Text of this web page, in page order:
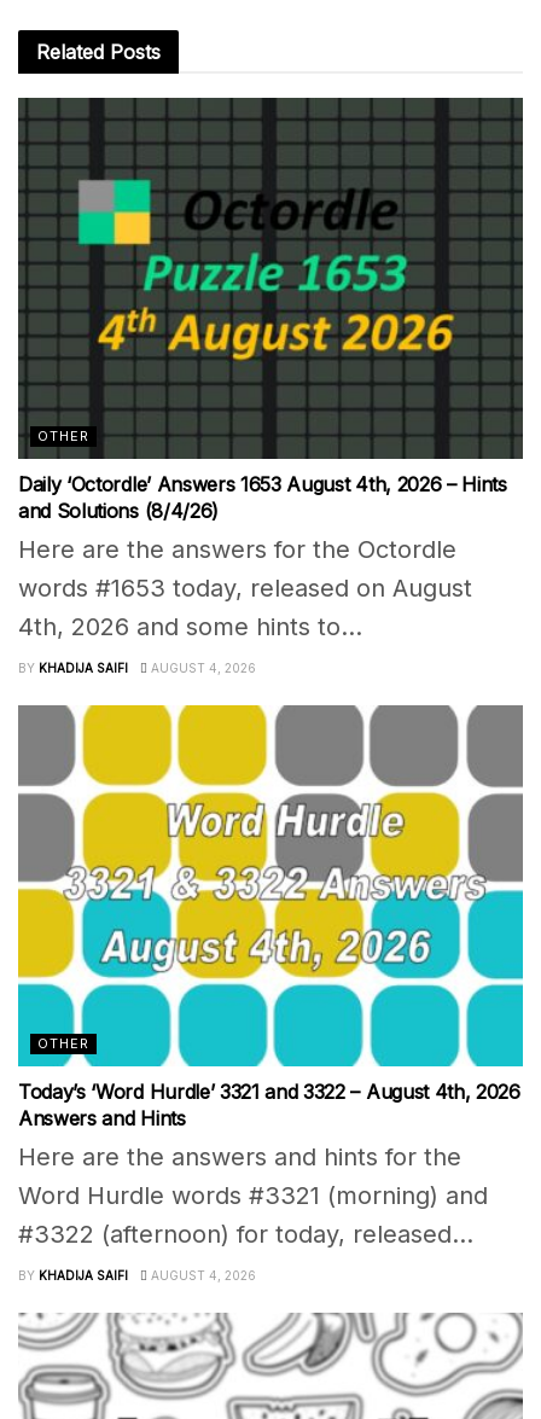
Related Posts
OTHER
Daily ‘Octordle’ Answers 1653 August 4th, 2026 – Hints
and Solutions (8/4/26)
Here are the answers for the Octordle
words #1653 today, released on August
4th, 2026 and some hints to...
BY KHADIJA SAIFI AUGUST 4, 2026
OTHER
Today’s ‘Word Hurdle’ 3321 and 3322 – August 4th, 2026
Answers and Hints
Here are the answers and hints for the
Word Hurdle words #3321 (morning) and
#3322 (afternoon) for today, released...
BY KHADIJA SAIFI AUGUST 4, 2026